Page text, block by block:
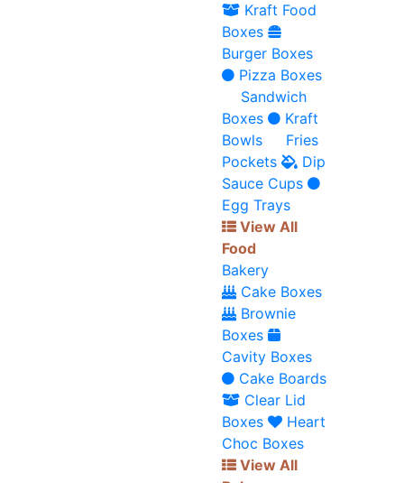
Kraft Food
Boxes
Burger Boxes
Pizza Boxes
Sandwich
Boxes
Kraft
Bowls
Fries
Pockets
Dip
Sauce Cups
Egg Trays
View All
Food
Bakery
Cake Boxes
Brownie
Boxes
Cavity Boxes
Cake Boards
Clear Lid
Boxes
Heart
Choc Boxes
View All